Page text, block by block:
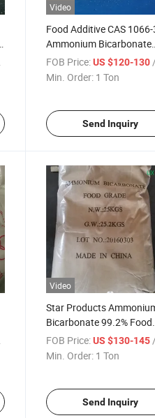
Video
Food Additive CAS
Ammonium Bicarbonate
Ingredients Baking
Agent
FOB Price: US $120-130 /
Min. Order: 1 Ton
Send Inquiry
Video
Star Products
Bicarbonate 99.2% Food
Grade From China
FOB Price: US $130-145/
Min. Order: 1 Ton
Send Inquiry